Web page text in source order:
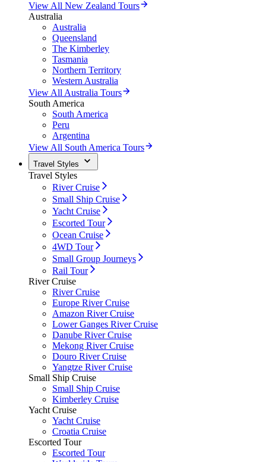
View All New Zealand Tours
Australia
Australia
Queensland
The Kimberley
Tasmania
Northern Territory
Western Australia
View All Australia Tours
South America
South America
Peru
Argentina
View All South America Tours
Travel Styles
Travel Styles
River Cruise
Small Ship Cruise
Yacht Cruise
Escorted Tour
Ocean Cruise
4WD Tour
Small Group Journeys
Rail Tour
River Cruise
River Cruise
Europe River Cruise
Amazon River Cruise
Lower Ganges River Cruise
Danube River Cruise
Mekong River Cruise
Douro River Cruise
Yangtze River Cruise
Small Ship Cruise
Small Ship Cruise
Kimberley Cruise
Yacht Cruise
Yacht Cruise
Croatia Cruise
Escorted Tour
Escorted Tour